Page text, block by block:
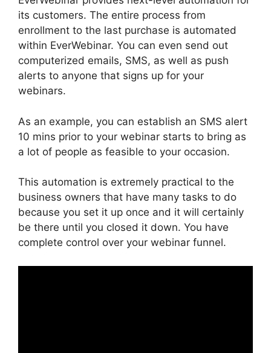
its customers. The entire process from
enrollment to the last purchase is automated
within EverWebinar. You can even send out
computerized emails, SMS, as well as push
alerts to anyone that signs up for your
webinars.
As an example, you can establish an SMS alert
10 mins prior to your webinar starts to bring as
a lot of people as feasible to your occasion.
This automation is extremely practical to the
business owners that have many tasks to do
because you set it up once and it will certainly
be there until you closed it down. You have
complete control over your webinar funnel.